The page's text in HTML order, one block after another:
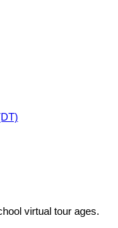
virtual tour ages.